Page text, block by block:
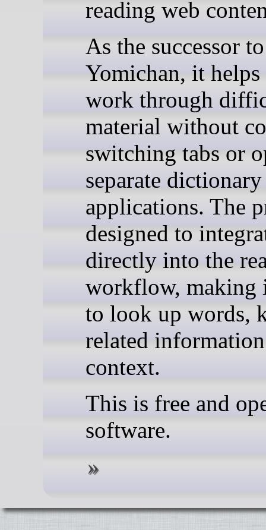
reading web
As the successor to
Yomichan, it helps
work through
material without
switching tabs or
separate dictionary
applications. The
designed to
directly into the
workflow, making
to look up words,
related
context.
This is free and
software.